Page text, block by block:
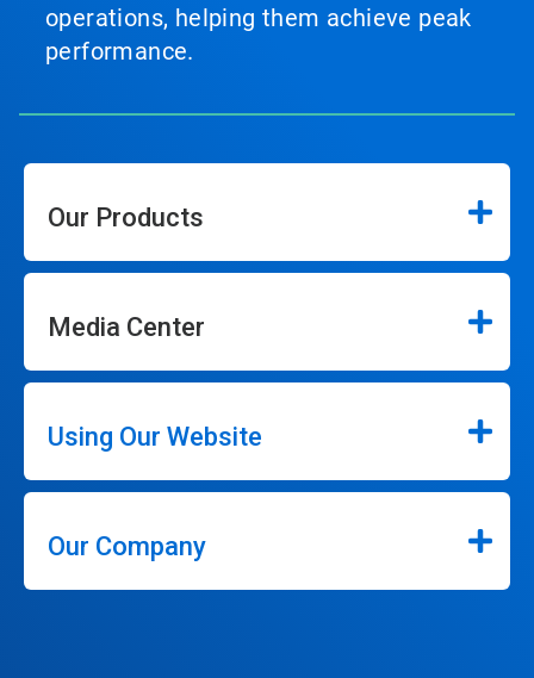
operations, helping them achieve peak
performance.
Our Products
Media Center
Using Our Website
Our Company